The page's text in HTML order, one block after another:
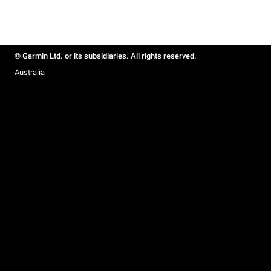
© Garmin Ltd. or its subsidiaries. All rights reserved.
Australia